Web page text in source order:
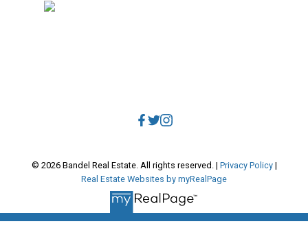
© 2026 Bandel Real Estate. All rights reserved. | Privacy Policy|
Real Estate Websites by myRealPage